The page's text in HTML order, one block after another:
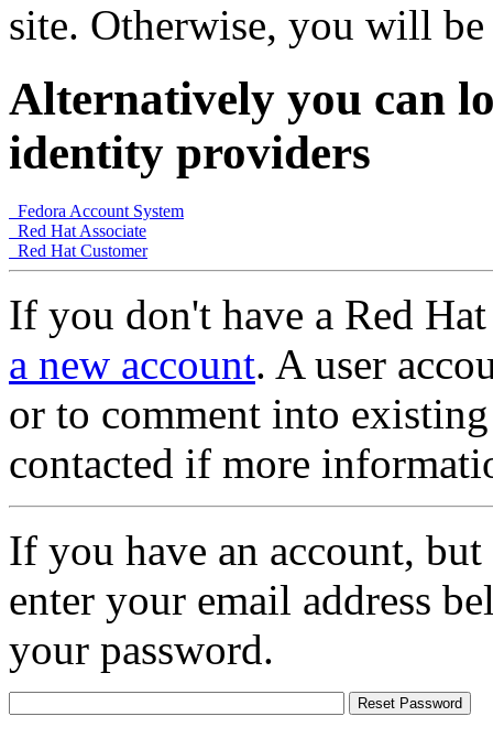
site. Otherwise, you will
Alternatively you can
identity providers
Fedora Account System
Red Hat Associate
Red Hat Customer
If you don't have a Red
a new account. A user
or to comment into
contacted if more
If you have an account,
enter your email address
your password.